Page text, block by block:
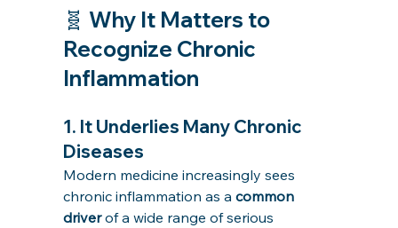
🧬 Why It Matters to
Recognize Chronic
Inflammation
1. It Underlies Many Chronic
Diseases
Modern medicine increasingly sees
chronic inflammation as a common
driver of a wide range of serious